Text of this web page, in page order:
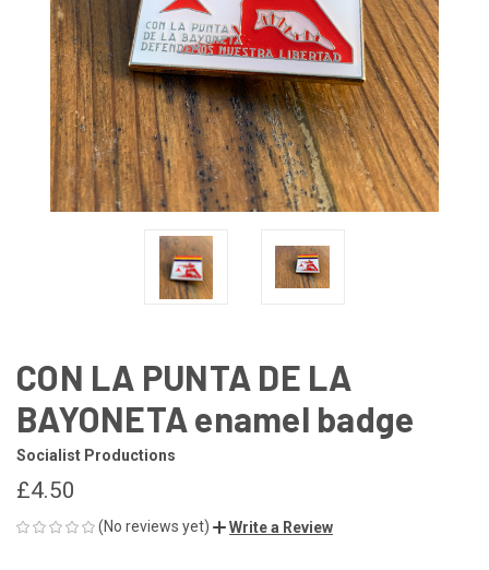
CON LA PUNTA DE LA
BAYONETA enamel badge
Socialist Productions
£4.50
(No reviews yet) Write a Review